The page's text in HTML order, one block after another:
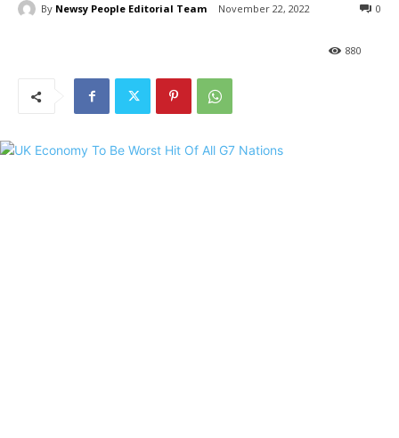
By Newsy People Editorial Team November 22, 2022 0
880